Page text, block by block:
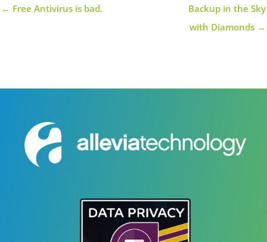
← Free Antivirus is bad.
Backup in the Sky
with Diamonds →